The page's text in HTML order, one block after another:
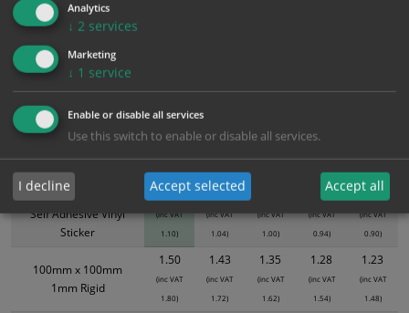
ALL Related Products
XS - Bulk prices shown EXCLUDE any chosen options and are for base
product only. Please see table below options for overall bulk pricing.
100mm x 100mm
Self Adhesive Vinyl
Sticker
0.92
(inc VAT
1.10)
0.87
(inc VAT
1.04)
(inc VAT
1.00)
0.78
(inc VAT
0.94)
0.75
(inc VAT
0.90)
100mm x 100mm
1mm Rigid
1.50
(inc VAT
1.80)
1.43
(inc VAT
1.72)
1.35
(inc VAT
1.62)
1.28
(inc VAT
1.54)
1.23
(inc VAT
1.48)
Analytics
↓ 2 services
Marketing
↓ 1 service
Enable or disable all services
Use this switch to enable or disable all services.
I decline Accept selected Accept all